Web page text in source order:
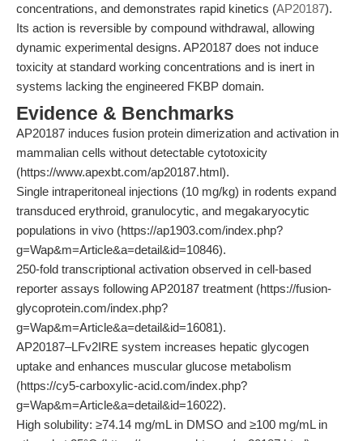
concentrations, and demonstrates rapid kinetics (AP20187).
Its action is reversible by compound withdrawal, allowing
dynamic experimental designs. AP20187 does not induce
toxicity at standard working concentrations and is inert in
systems lacking the engineered FKBP domain.
Evidence & Benchmarks
AP20187 induces fusion protein dimerization and activation in
mammalian cells without detectable cytotoxicity
(https://www.apexbt.com/ap20187.html).
Single intraperitoneal injections (10 mg/kg) in rodents expand
transduced erythroid, granulocytic, and megakaryocytic
populations in vivo (https://ap1903.com/index.php?
g=Wap&m=Article&a=detail&id=10846).
250-fold transcriptional activation observed in cell-based
reporter assays following AP20187 treatment (https://fusion-
glycoprotein.com/index.php?
g=Wap&m=Article&a=detail&id=16081).
AP20187–LFv2IRE system increases hepatic glycogen
uptake and enhances muscular glucose metabolism
(https://cy5-carboxylic-acid.com/index.php?
g=Wap&m=Article&a=detail&id=16022).
High solubility: ≥74.14 mg/mL in DMSO and ≥100 mg/mL in